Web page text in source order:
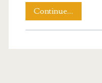
Continue…
in